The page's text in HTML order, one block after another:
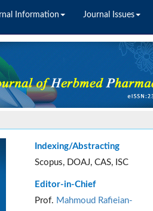
Information Journal Issues
Indexing/Abstracting
Scopus, DOAJ, CAS, ISC
Editor-in-Chief
Prof. Mahmoud Rafieian-